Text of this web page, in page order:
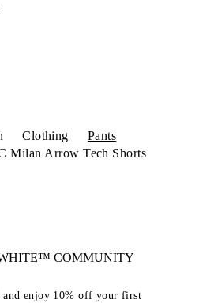
Clothing
Pants
Milan Arrow Tech Shorts
COMMUNITY
enjoy 10% off your first